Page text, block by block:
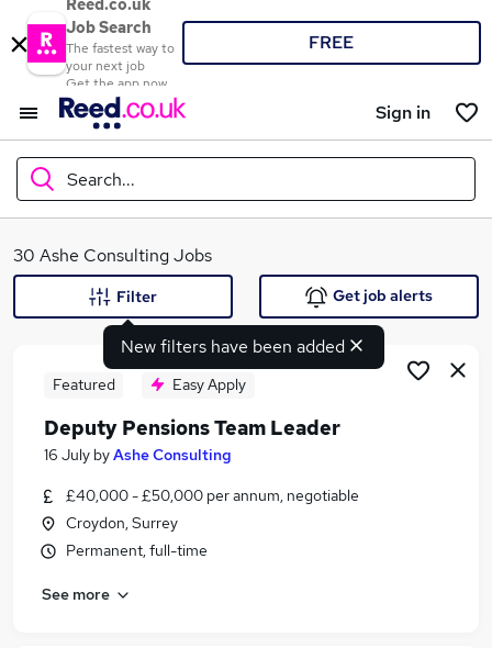
Reed.co.uk
Job Search
The fastest way to
your next job
Get the app now
FREE
Sign in
Search...
What
Search jobs
Similar searches:
Jobs in Belfast
Jobs in Bradford
30 Ashe Consulting Jobs
New filters have been added
Filter Get job alerts
Featured Easy Apply
Deputy Pensions Team Leader
16 July byAshe Consulting
£40,000 - £50,000 per annum, negotiable
Croydon, Surrey
Permanent, full-time
See more